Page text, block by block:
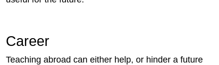
Career
Teaching abroad can either help, or hinder a future